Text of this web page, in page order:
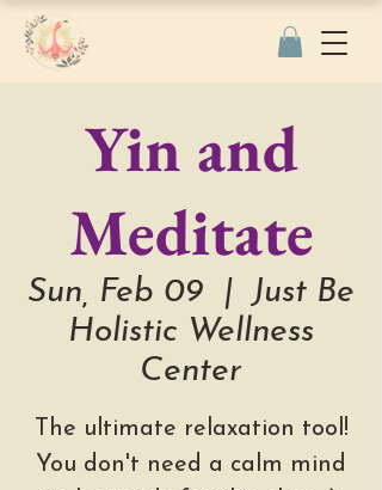
Yin and
Meditate
Sun, Feb 09
  |
Just Be
Holistic Wellness
Center
The ultimate relaxation tool!
You don't need a calm mind